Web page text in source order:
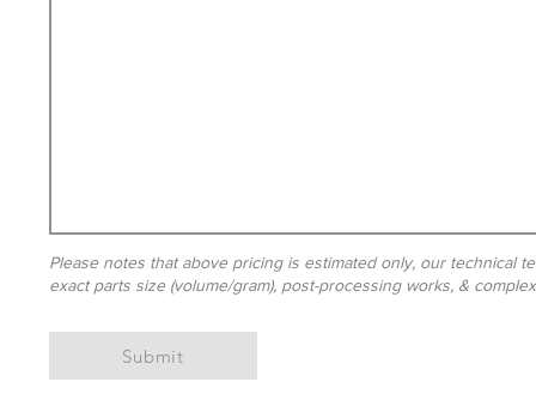
Please notes that above pricing is estimated only, our technical
exact parts size (volume/gram), post-processing works, &
Submit